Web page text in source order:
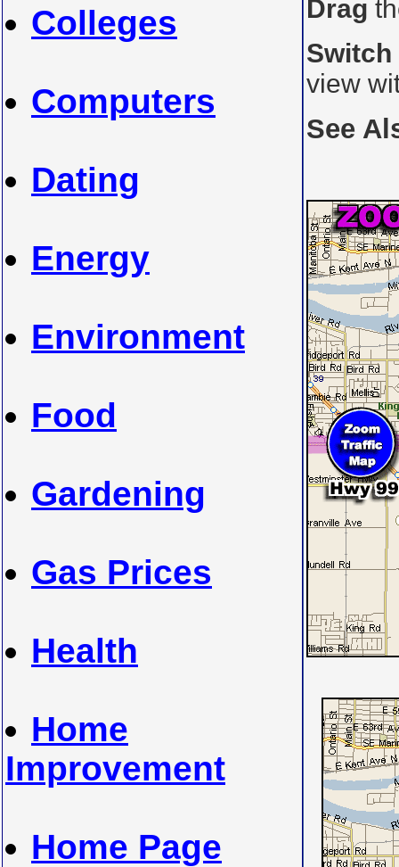
Colleges
Computers
Dating
Energy
Environment
Food
Gardening
Gas Prices
Health
Home
Improvement
Home Page
Drag
Switch
view
See